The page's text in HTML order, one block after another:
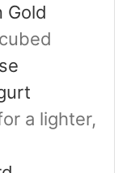
Gold
a lighter,